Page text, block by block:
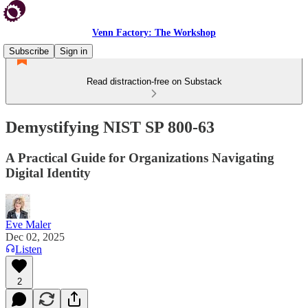
Venn Factory: The Workshop
Subscribe
Sign in
Read distraction-free on Substack
Demystifying NIST SP 800-63
A Practical Guide for Organizations Navigating
Digital Identity
Eve Maler
Dec 02, 2025
Listen
2